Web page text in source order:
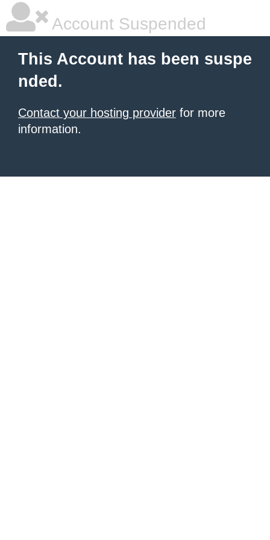
Account Suspended
This Account has been suspe
nded.
Contact your hosting provider for more
information.